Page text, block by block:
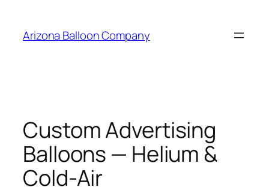
content
Arizona Balloon Company
Custom Advertising
Balloons — Helium &
Cold-Air